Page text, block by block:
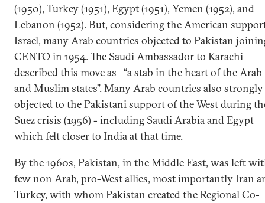
(1950), Turkey (1951), Egypt (1951), Yemen (1952), and
Lebanon (1952). But, considering the American
Israel, many Arab countries objected to Pakistan
CENTO in 1954. The Saudi Ambassador to Karachi
described this move as “a stab in the heart of the Arab
and Muslim states”. Many Arab countries also strongly
objected to the Pakistani support of the West during
Suez crisis (1956) - including Saudi Arabia and Egypt
which felt closer to India at that time.
By the 1960s, Pakistan, in the Middle East, was left
few non Arab, pro-West allies, most importantly Iran
Turkey, with whom Pakistan created the Regional Co-